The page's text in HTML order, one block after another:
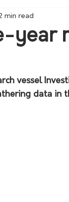
year
min read
vessel
data in